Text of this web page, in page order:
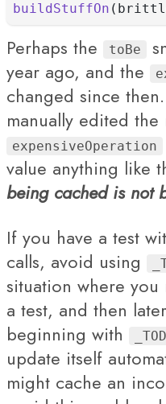
buildStuffOn
Perhaps the toBe
year ago, and the
changed since
manually edited
expensiveOperation
value anything like
being cached is not
If you have a test
calls, avoid using
situation where
a test, and then
beginning with
update itself
might cache an